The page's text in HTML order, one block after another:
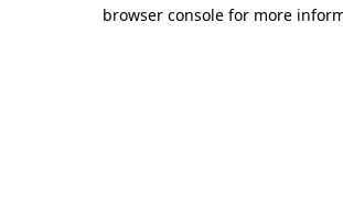
browser console for more